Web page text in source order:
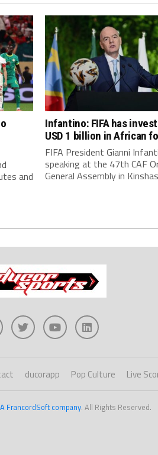
and
Infantino: FIFA has
USD 1 billion in African
FIFA President Gianni
speaking at the 47th CAF
General Assembly in
ducorapp Pop Culture Live
FrancordSoft company. All Rights Reserved.